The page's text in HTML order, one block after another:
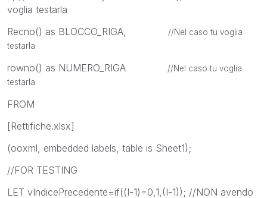
voglia testarla
Recno() as BLOCCO_RIGA,
//Nel caso tu voglia
testarla
rowno() as NUMERO_RIGA
//Nel caso tu voglia
testarla
FROM
[Rettifiche.xlsx]
(ooxml, embedded labels, table is Sheet1);
//FOR TESTING
LET vIndicePrecedente=if((I-1)=0,1,(I-1)); //NON avendo